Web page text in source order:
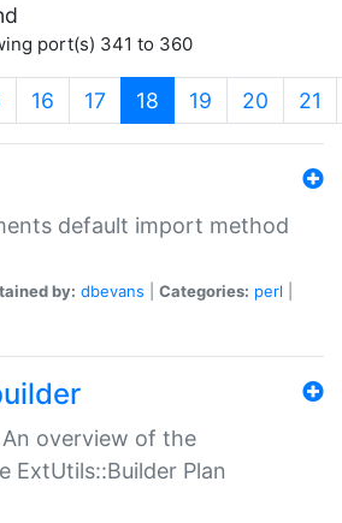
port(s) 341 to 360
16 17 18 (current)
19 20 21
default import method
by: dbevans Categories: perl
overview of the
ExtUtils::Builder Plan